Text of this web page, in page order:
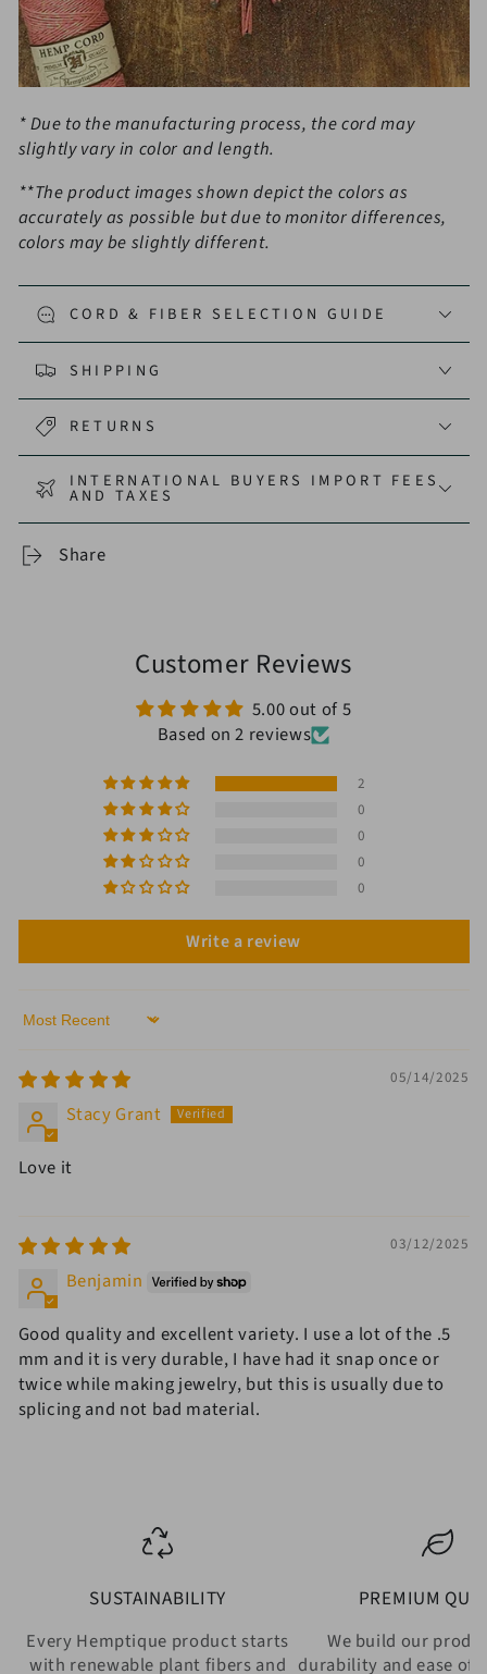
* Due to the manufacturing process, the cord may
slightly vary in color and length.
**The product images shown depict the colors as
accurately as possible but due to monitor differences,
colors may be slightly different.
CORD & FIBER SELECTION GUIDE
SHIPPING
RETURNS
INTERNATIONAL BUYERS IMPORT FEES
AND TAXES
Share
Customer Reviews
5.00 out of 5
Based on 2 reviews
2
0
0
0
0
Write a review
Sort by
05/14/2025
Stacy Grant
Love it
03/12/2025
Benjamin
Good quality and excellent variety. I use a lot of the .5
mm and it is very durable, I have had it snap once or
twice while making jewelry, but this is usually due to
splicing and not bad material.
SUSTAINABILITY
Every Hemptique product starts
with renewable plant fibers and
PREMIUM
We build our
durability and ease of